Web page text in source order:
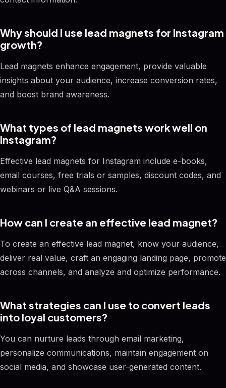
Why should I use lead magnets for Instagram
growth?
Lead magnets enhance engagement, provide valuable
insights about your audience, increase conversion rates,
and boost brand awareness.
What types of lead magnets work well on
Instagram?
Effective lead magnets for Instagram include e-books,
email courses, free trials or samples, discount codes, and
webinars or live Q&A sessions.
How can I create an effective lead magnet?
To create an effective lead magnet, know your audience,
deliver real value, craft an engaging landing page, promote
across channels, and analyze and optimize performance.
What strategies can I use to convert leads
into loyal customers?
You can nurture leads through email marketing,
personalize communications, maintain engagement on
social media, and showcase user-generated content.